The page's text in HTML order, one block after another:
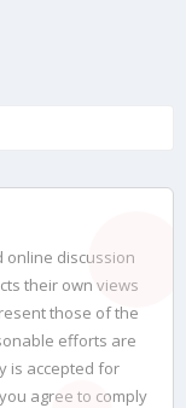
online discussion
their own views
those of the
efforts are
is accepted for
agree to comply